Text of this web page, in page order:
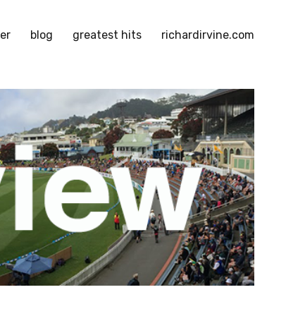
blog greatest hits richardirvine.com